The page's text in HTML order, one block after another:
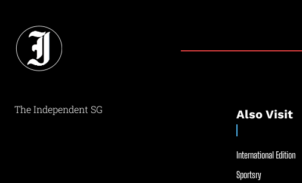
The Independent SG Also Visit
International Edition
Sportsry